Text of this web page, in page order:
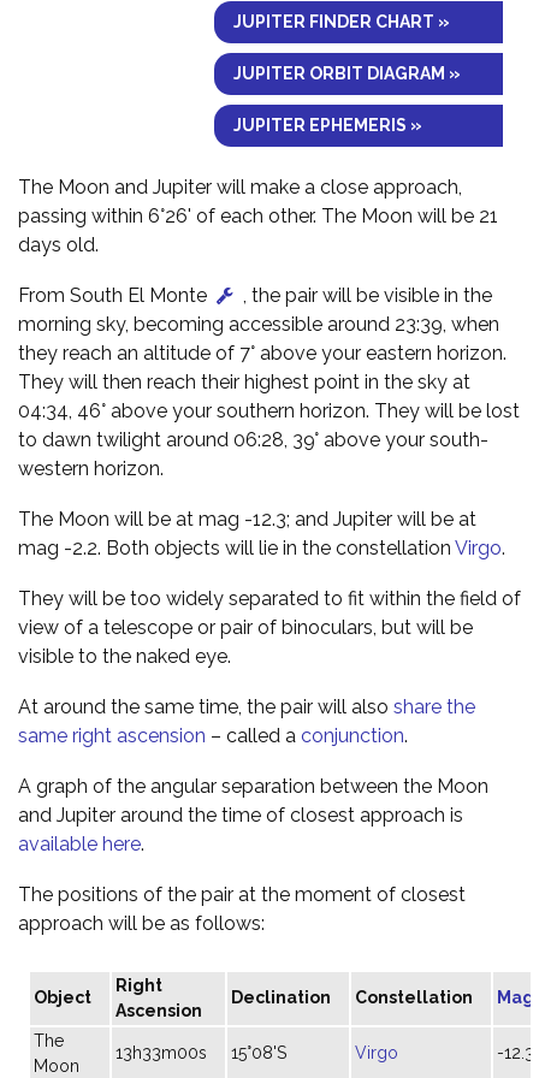
JUPITER FINDER CHART »
JUPITER ORBIT DIAGRAM »
JUPITER EPHEMERIS »
The Moon and Jupiter will make a close approach,
passing within 6°26' of each other. The Moon will be 21
days old.
From South El Monte
, the pair will be visible in the
morning sky, becoming accessible around 23:39, when
they reach an altitude of 7° above your eastern horizon.
They will then reach their highest point in the sky at
04:34, 46° above your southern horizon. They will be lost
to dawn twilight around 06:28, 39° above your south-
western horizon.
The Moon will be at mag -12.3; and Jupiter will be at
mag -2.2. Both objects will lie in the constellation Virgo.
They will be too widely separated to fit within the field of
view of a telescope or pair of binoculars, but will be
visible to the naked eye.
At around the same time, the pair will also share the
same right ascension – called a conjunction.
A graph of the angular separation between the Moon
and Jupiter around the time of closest approach is
available here.
The positions of the pair at the moment of closest
approach will be as follows:
Object
Right
Ascension
Declination Constellation
The
Moon
13h33m00s 15°08'S Virgo -12.3